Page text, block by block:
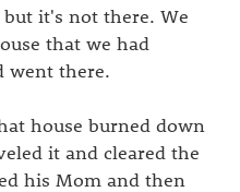
it's not there. We
that we had
went there.
house burned down
it and cleared the
his Mom and then